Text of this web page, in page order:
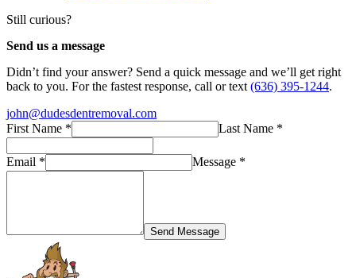
Still curious?
Send us a message
Didn’t find your answer? Send a quick message and we’ll get right
back to you. For the fastest response, call or text (636) 395-1244.
john@dudesdentremoval.com
First Name * Last Name *
Email * Message *
Send Message